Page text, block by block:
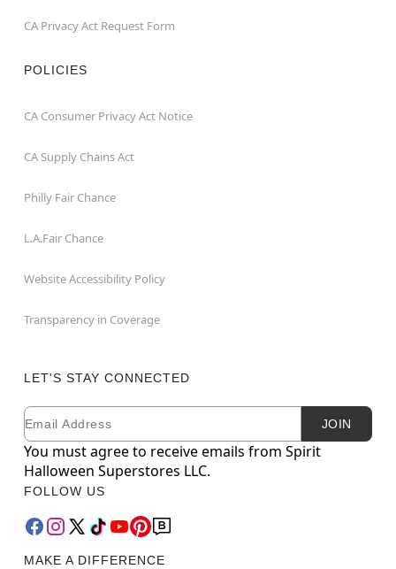
CA Privacy Act Request Form
POLICIES
CA Consumer Privacy Act Notice
CA Supply Chains Act
Philly Fair Chance
L.A.Fair Chance
Website Accessibility Policy
Transparency in Coverage
LET'S STAY CONNECTED
Newsletter Subscription
Email JOIN
You must agree to receive emails from Spirit
Halloween Superstores LLC.
FOLLOW US
MAKE A DIFFERENCE